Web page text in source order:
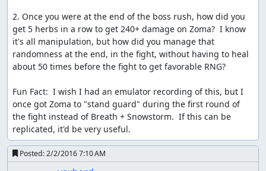
Samsara: File replaced with aversion that adds FCEUX
subtitles.
Samsara: Impressive improvement, lovely subtitles, and a
great audience reception. Accepting to Moons as an
improvement to thepublished run!
Spikestuff: Publishing.
Spikestuff : Just an update to anyone who is wondering
where it is. vaxherd has actually provided a dump with
the fix, minor issue, I've been downloading it for 3 days.
2. Once you were at the end of the boss rush, how did you
get 5 herbs in a row to get 240+ damage on Zoma?  I know
it's all manipulation, but how did you manage that
randomness at the end, in the fight, without having to heal
about 50 times before the fight to get favorable RNG?
Fun Fact:  I wish I had an emulator recording of this, but I
once got Zoma to "stand guard" during the first round of
the fight instead of Breath + Snowstorm.  If this can be
replicated, it'd be very useful.
Posted:2/2/2016 7:10 AM